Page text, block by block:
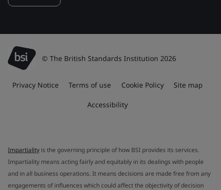
© The British Standards Institution 2026
Privacy Notice Terms of use Cookie Policy Site map
Accessibility
Impartiality is the governing principle of how BSI provides its services.
Impartiality means acting fairly and equitably in its dealings with people
and in all business operations. It means decisions are made free from any
engagements of influences which could affect the objectivity of decision